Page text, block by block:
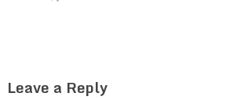
Leave a Reply